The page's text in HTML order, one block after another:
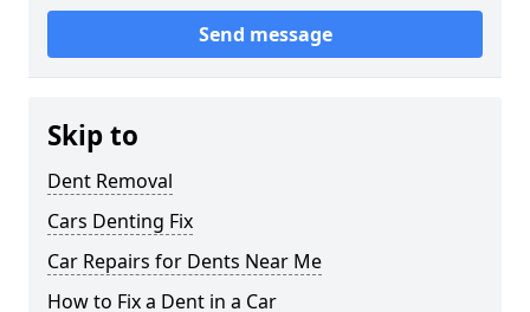
Send message
Skip to
Dent Removal
Cars Denting Fix
Car Repairs for Dents Near Me
How to Fix a Dent in a Car